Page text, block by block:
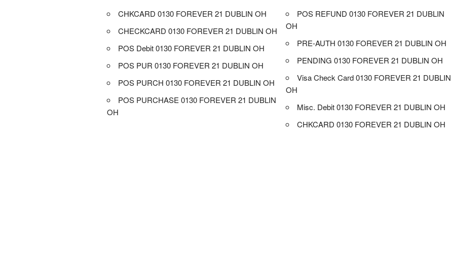
CHKCARD 0130 FOREVER 21 DUBLIN OH
CHECKCARD 0130 FOREVER 21 DUBLIN OH
POS Debit 0130 FOREVER 21 DUBLIN OH
POS PUR 0130 FOREVER 21 DUBLIN OH
POS PURCH 0130 FOREVER 21 DUBLIN OH
POS PURCHASE 0130 FOREVER 21 DUBLIN
OH
POS REFUND 0130 FOREVER 21 DUBLIN
OH
PRE-AUTH 0130 FOREVER 21 DUBLIN OH
PENDING 0130 FOREVER 21 DUBLIN OH
Visa Check Card 0130 FOREVER 21 DUBLIN
OH
Misc. Debit 0130 FOREVER 21 DUBLIN OH
CHKCARD 0130 FOREVER 21 DUBLIN OH